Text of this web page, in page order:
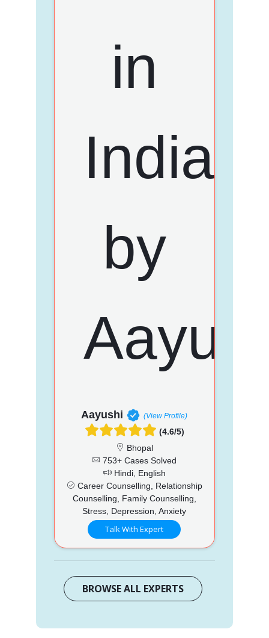
Aayushi (View Profile)
(4.6/5)
Bhopal
753+ Cases Solved
Hindi, English
Career Counselling, Relationship
Counselling, Family Counselling,
Stress, Depression, Anxiety
Talk With Expert
BROWSE ALL EXPERTS